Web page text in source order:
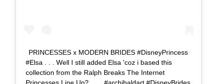
PRINCESSES x MODERN BRIDES #DisneyPrincess
#Elsa . . . Well I still added Elsa 'coz i based this
collection from the Ralph Breaks The Internet